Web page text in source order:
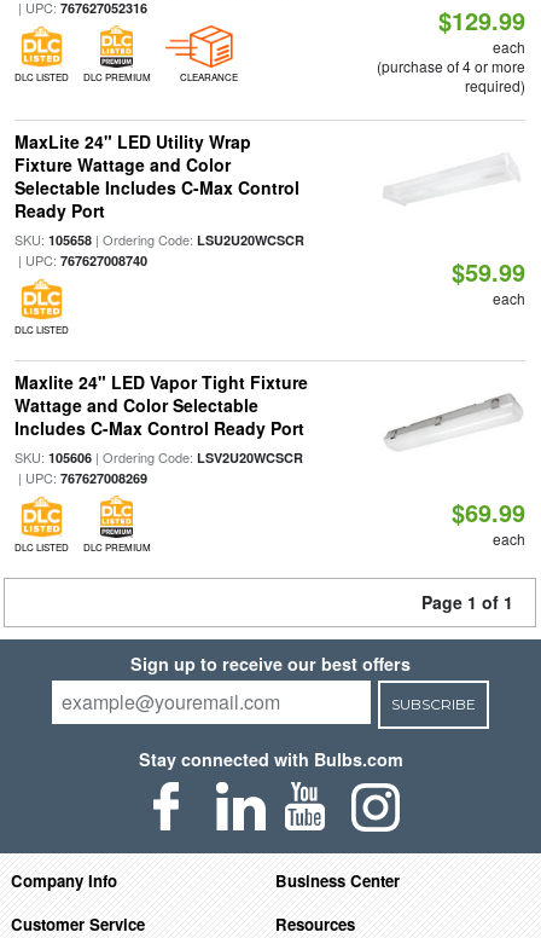
| UPC: 767627052316
DLC LISTED DLC PREMIUM CLEARANCE
$129.99
each
(purchase of 4 or more
required)
MaxLite 24" LED Utility Wrap
Fixture Wattage and Color
Selectable Includes C-Max Control
Ready Port
SKU: 105658| Ordering Code: LSU2U20WCSCR
| UPC: 767627008740
DLC LISTED
$59.99
each
Maxlite 24" LED Vapor Tight Fixture
Wattage and Color Selectable
Includes C-Max Control Ready Port
SKU: 105606| Ordering Code: LSV2U20WCSCR
| UPC: 767627008269
DLC LISTED DLC PREMIUM
$69.99
each
Page 1 of 1
Sign up to receive our best offers
SUBSCRIBE
Stay connected with Bulbs.com
Company Info
Business Center
Customer Service
Resources